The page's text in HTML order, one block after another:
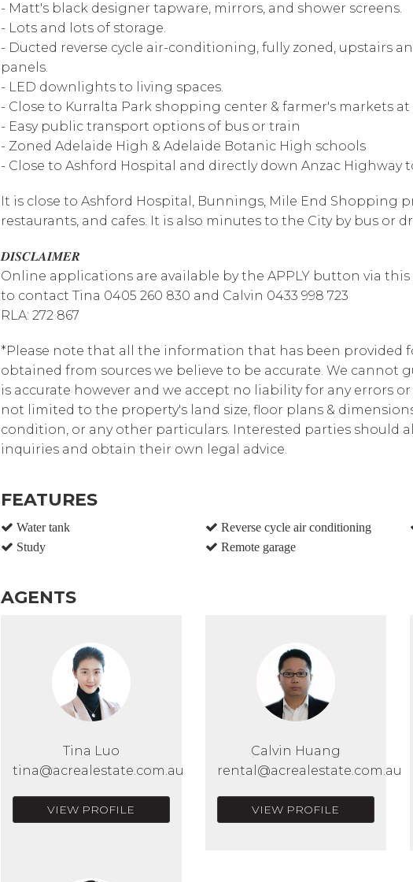
- Matt's black designer tapware, mirrors, and shower screens.
- Lots and lots of storage.
- Ducted reverse cycle air-conditioning, fully zoned, upstairs
panels.
- LED downlights to living spaces.
- Close to Kurralta Park shopping center & farmer's markets
- Easy public transport options of bus or train
- Zoned Adelaide High & Adelaide Botanic High schools
- Close to Ashford Hospital and directly down Anzac Highway
It is close to Ashford Hospital, Bunnings, Mile End Shopping
restaurants, and cafes. It is also minutes to the City by bus or
𝑫𝑰𝑺𝑪𝑳𝑨𝑰𝑴𝑬𝑹
Online applications are available by the APPLY button via
to contact Tina 0405 260 830 and Calvin 0433 998 723
RLA: 272 867
*Please note that all the information that has been provided
obtained from sources we believe to be accurate. We cannot
is accurate however and we accept no liability for any errors
not limited to the property's land size, floor plans &
condition, or any other particulars. Interested parties should
inquiries and obtain their own legal advice.
FEATURES
Water tank Reverse cycle air conditioning
Study
Remote garage
AGENTS
Tina Luo
tina@acrealestate.com.au
VIEW PROFILE
Calvin Huang
rental@acrealestate.com.au
VIEW PROFILE